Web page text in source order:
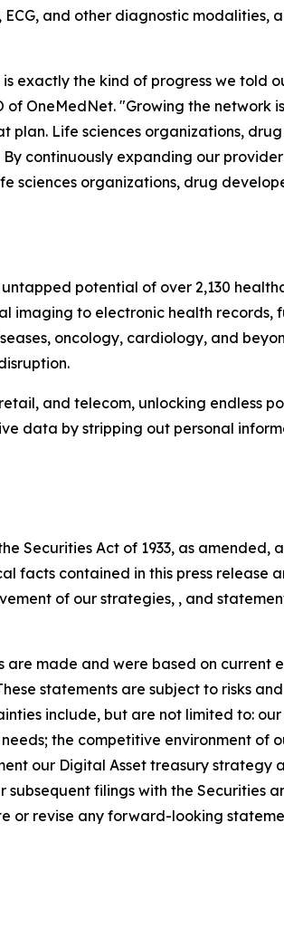
ECG, and other diagnostic modalities,
exactly the kind of progress we told
OneMedNet. "Growing the network
Life sciences organizations,
continuously expanding our
sciences organizations, drug
potential of over 2,130
imaging to electronic health records,
oncology, cardiology, and
and telecom, unlocking endless
data by stripping out personal
Securities Act of 1933, as amended,
facts contained in this press release
of our strategies, , and
made and were based on current
statements are subject to risks
include, but are not limited to:
the competitive environment of
our Digital Asset treasury strategy
subsequent filings with the Securities
or revise any forward-looking